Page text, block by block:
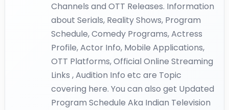
Channels and OTT Releases. Information
about Serials, Reality Shows, Program
Schedule, Comedy Programs, Actress
Profile, Actor Info, Mobile Applications,
OTT Platforms, Official Online Streaming
Links , Audition Info etc are Topic
covering here. You can also get Updated
Program Schedule Aka Indian Television